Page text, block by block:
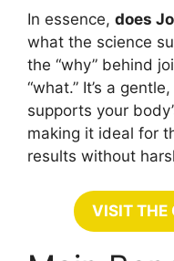
In essence, does
what the science
the “why” behind
“what.” It’s a
supports your
making it ideal for
results without
VISIT THE